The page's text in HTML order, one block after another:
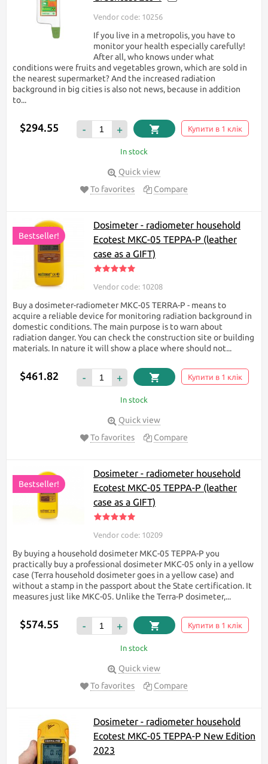
Vendor code: 10256
If you live in a metropolis, you have to
monitor your health especially carefully!
After all, who knows under what
conditions were fruits and vegetables grown, which are sold in
the nearest supermarket? And the increased radiation
background in big cities is also not news, because in addition
to...
$294.55 - + Купити в 1 клік
In stock
Quick view
To favorites
Compare
Bestseller!
Dosimeter - radiometer household
Ecotest МКС-05 TEPPA-P (leather
case as a GIFT)
Vendor code: 10208
Buy a dosimeter-radiometer МКС-05 TERRA-P - means to
acquire a reliable device for monitoring radiation background in
domestic conditions. The main purpose is to warn about
radiation danger. You can check the construction site or building
materials. In nature it will show a place where should not...
$461.82 - + Купити в 1 клік
In stock
Quick view
To favorites
Compare
Bestseller!
Dosimeter - radiometer household
Ecotest МКС-05 TEPPA-P (leather
case as a GIFT)
Vendor code: 10209
By buying a household dosimeter МКС-05 TEPPA-P you
practically buy a professional dosimeter МКС-05 only in a yellow
case (Terra household dosimeter goes in a yellow case) and
without a stamp in the passport about the State certification. It
measures just like МКС-05. Unlike the Terra-P dosimeter,...
$574.55 - + Купити в 1 клік
In stock
Quick view
To favorites
Compare
Dosimeter - radiometer household
Ecotest МКС-05 TEPPA-P New Edition
2023